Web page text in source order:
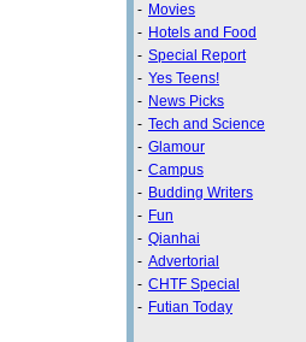
- Movies
- Hotels and Food
- Special Report
- Yes Teens!
- News Picks
- Tech and Science
- Glamour
- Campus
- Budding Writers
- Fun
- Qianhai
- Advertorial
- CHTF Special
- Futian Today